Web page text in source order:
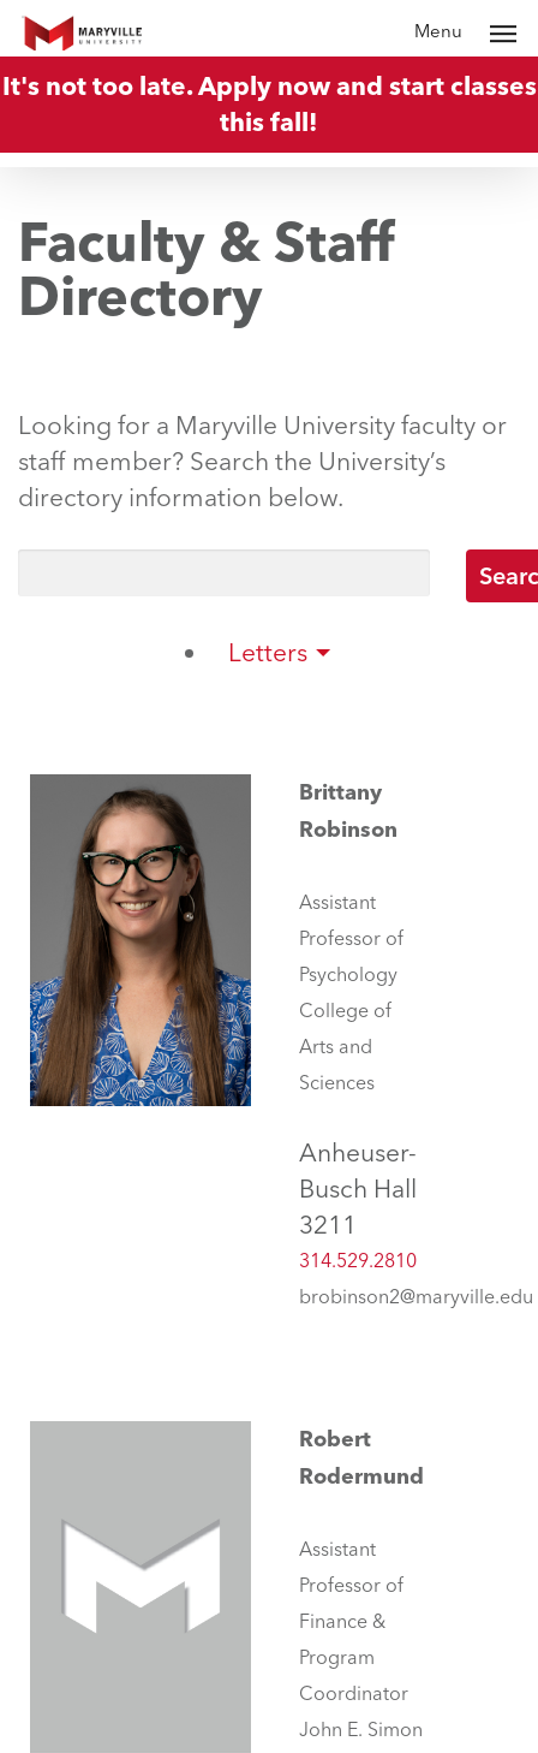
Skip
to
main
Menu
It's not too late. Apply now and start classes
this fall!
Faculty & Staff
Directory
Looking for a Maryville University faculty or
staff member? Search the University’s
directory information below.
Letters
Brittany
Robinson
Assistant
Professor of
Psychology
College of
Arts and
Sciences
Anheuser-
Busch Hall
3211
314.529.2810
brobinson2@maryville.edu
Robert
Rodermund
Assistant
Professor of
Finance &
Program
Coordinator
John E. Simon